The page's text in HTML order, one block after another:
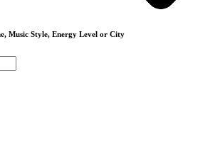
Music Style, Energy Level or City